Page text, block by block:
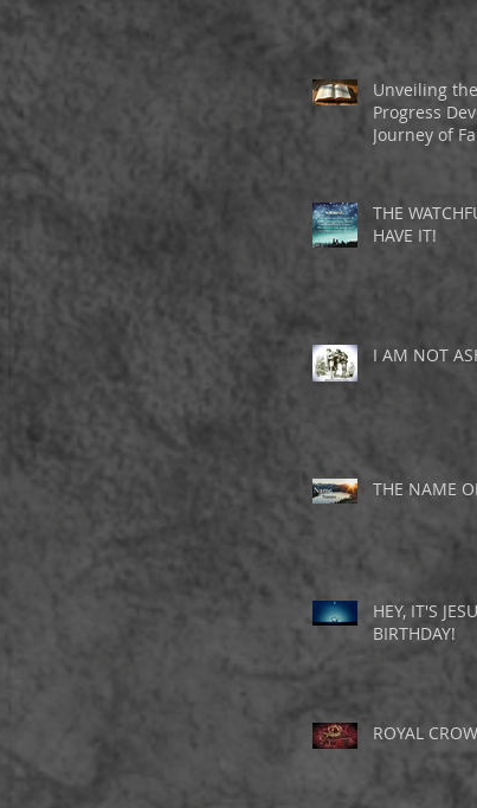
Unveiling
Progress
Journey of
THE
HAVE IT!
I AM NOT
THE NAME
HEY, IT'S
BIRTHDAY!
ROYAL